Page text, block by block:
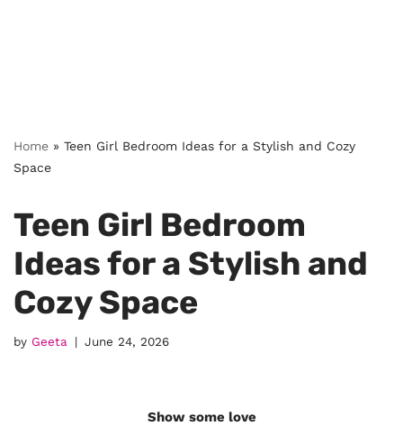
Home » Teen Girl Bedroom Ideas for a Stylish and Cozy
Space
Teen Girl Bedroom
Ideas for a Stylish and
Cozy Space
by Geeta June 24, 2026
Show some love